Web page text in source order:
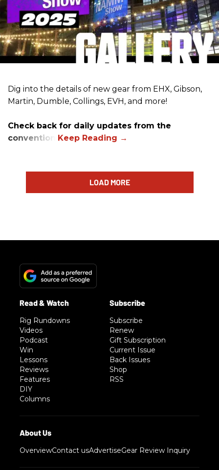
Dig into the details of new gear from EHX, Gibson,
Martin, Dumble, Collings, EVH, and more!
Check back for daily updates from the
convention.
LOAD MORE
Rig Rundowns
Videos
Podcast
Win
Lessons
Reviews
Features
DIY
Columns
Subscribe
Renew
Gift Subscription
Current Issue
Back Issues
Shop
RSS
OverviewContact usAdvertiseGear Review Inquiry